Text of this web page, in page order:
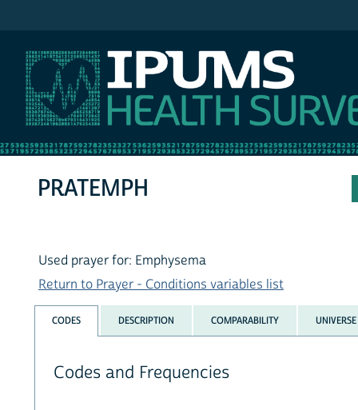
PRATEMPH
Used prayer for: Emphysema
Return to Prayer - Conditions variables list
CODES DESCRIPTION COMPARABILITY UNIVERSE
Codes and Frequencies